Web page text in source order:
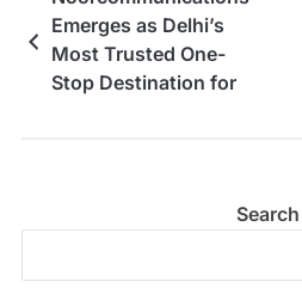
Emerges as Delhi’s
Most Trusted One-
Stop Destination for
Search